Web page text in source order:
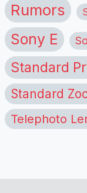
Rumors
Sony E
Standard
Standard
Telephoto